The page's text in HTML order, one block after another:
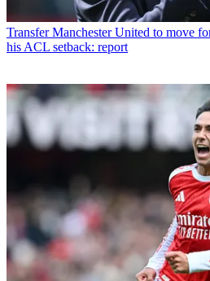
Transfer Manchester United to move
his ACL setback: report